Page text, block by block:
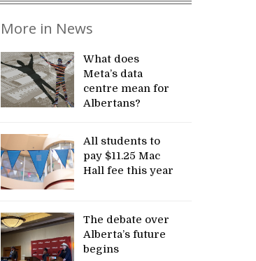
More in News
What does
Meta’s data
centre mean for
Albertans?
All students to
pay $11.25 Mac
Hall fee this year
The debate over
Alberta’s future
begins